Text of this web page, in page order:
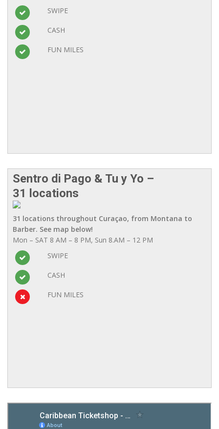
SWIPE
CASH
FUN MILES
Sentro di Pago & Tu y Yo –
31 locations
31 locations throughout Curaçao, from Montana to
Barber. See map below!
Mon – SAT 8 AM – 8 PM, Sun 8.AM – 12 PM
SWIPE
CASH
FUN MILES